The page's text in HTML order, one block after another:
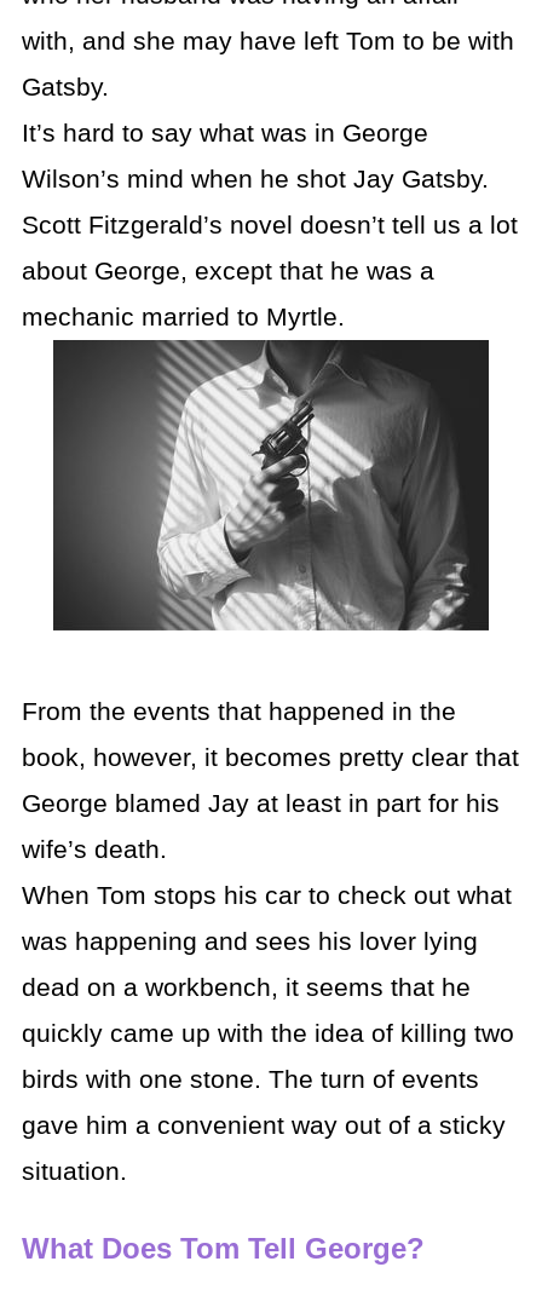
with, and she may have left Tom to be with
Gatsby.
It’s hard to say what was in George
Wilson’s mind when he shot Jay Gatsby.
Scott Fitzgerald’s novel doesn’t tell us a lot
about George, except that he was a
mechanic married to Myrtle.
From the events that happened in the
book, however, it becomes pretty clear that
George blamed Jay at least in part for his
wife’s death.
When Tom stops his car to check out what
was happening and sees his lover lying
dead on a workbench, it seems that he
quickly came up with the idea of killing two
birds with one stone. The turn of events
gave him a convenient way out of a sticky
situation.
What Does Tom Tell George?